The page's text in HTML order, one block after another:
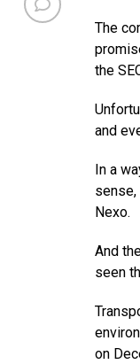
The
the
and
In a
Nexo.
And
seen
on